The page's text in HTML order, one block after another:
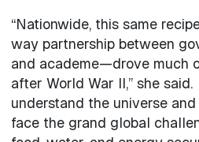
“Nationwide, this same
way partnership between
and academe—drove much
after World War II,” she
understand the universe
face the grand global